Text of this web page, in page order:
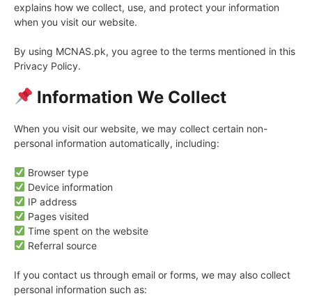
explains how we collect, use, and protect your information
when you visit our website.
By using MCNAS.pk, you agree to the terms mentioned in this
Privacy Policy.
Information We Collect
When you visit our website, we may collect certain non-
personal information automatically, including:
Browser type
Device information
IP address
Pages visited
Time spent on the website
Referral source
If you contact us through email or forms, we may also collect
personal information such as: